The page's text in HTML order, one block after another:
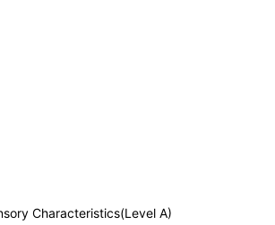
Characteristics(Level A)